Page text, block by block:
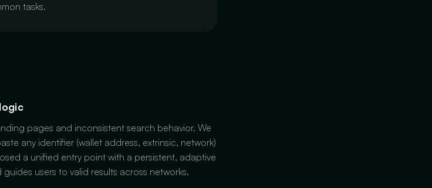
tasks.
pages and inconsistent search behavior. We
any identifier (wallet address, extrinsic, network)
a unified entry point with a persistent, adaptive
users to valid results across networks.